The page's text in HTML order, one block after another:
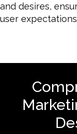
and desires,
user